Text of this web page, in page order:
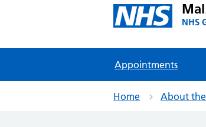
NHS
Appointments
Home About